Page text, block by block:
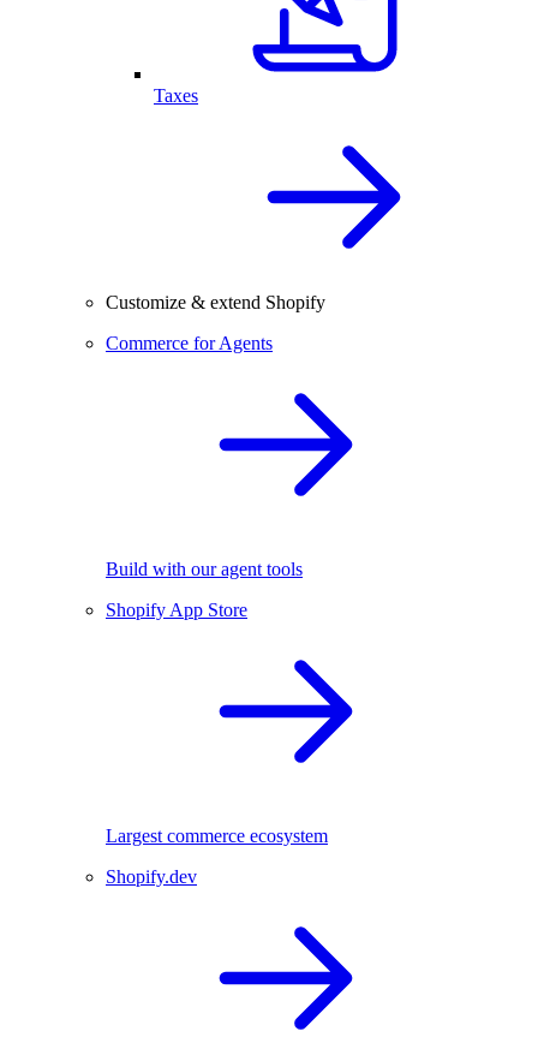
Taxes
Customize & extend Shopify
Commerce for Agents
Build with our agent tools
Shopify App Store
Largest commerce ecosystem
Shopify.dev